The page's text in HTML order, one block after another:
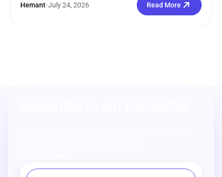
Hemant•July 24, 2026 Read More